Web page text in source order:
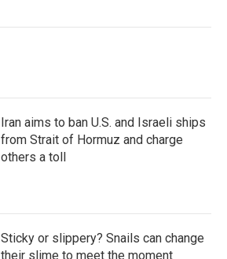
Iran aims to ban U.S. and Israeli ships
from Strait of Hormuz and charge
others a toll
Sticky or slippery? Snails can change
their slime to meet the moment